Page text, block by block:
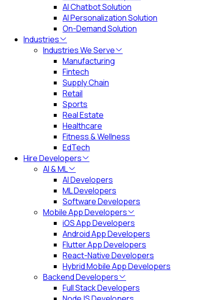
AI Chatbot Solution
AI Personalization Solution
On-Demand Solution
Industries
Industries We Serve
Manufacturing
Fintech
Supply Chain
Retail
Sports
Real Estate
Healthcare
Fitness & Wellness
EdTech
Hire Developers
AI & ML
AI Developers
ML Developers
Software Developers
Mobile App Developers
iOS App Developers
Android App Developers
Flutter App Developers
React-Native Developers
Hybrid Mobile App Developers
Backend Developers
Full Stack Developers